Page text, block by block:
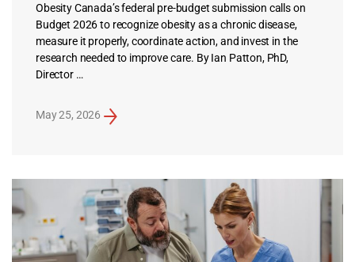
Obesity Canada’s federal pre-budget submission calls on
Budget 2026 to recognize obesity as a chronic disease,
measure it properly, coordinate action, and invest in the
research needed to improve care. By Ian Patton, PhD,
Director …
May 25, 2026